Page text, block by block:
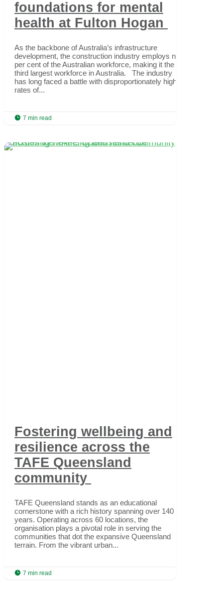
foundations for mental
health at Fulton Hogan
As the backbone of Australia’s infrastructure
development, the construction industry employs nine
per cent of the Australian workforce, making it the
third largest workforce in Australia. The industry
has long faced a battle with disproportionately high
rates of...
 7 min read
Fostering wellbeing and
resilience across the
TAFE Queensland
community
TAFE Queensland stands as an educational
cornerstone with a rich history spanning over 140
years. Operating across 60 locations, the
organisation plays a pivotal role in serving the
communities that dot the expansive Queensland
terrain. From the vibrant urban...
 7 min read